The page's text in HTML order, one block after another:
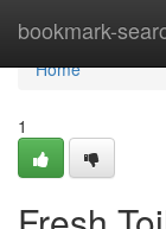
bookmark-
Home
Home
1